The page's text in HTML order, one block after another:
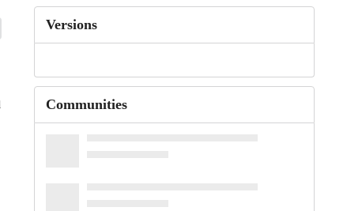
Versions
Communities